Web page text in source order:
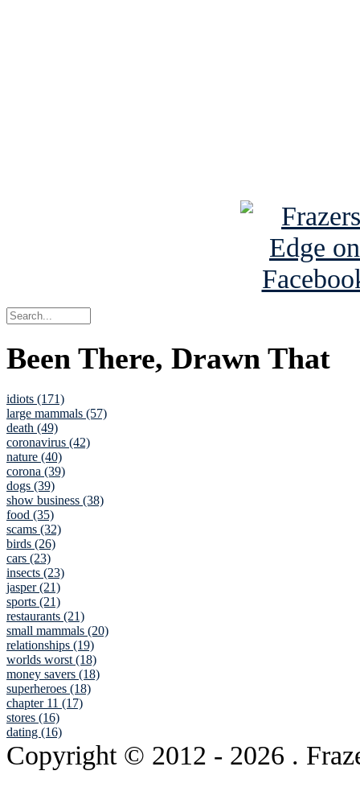
Been There, Drawn That
idiots (171)
large mammals (57)
death (49)
coronavirus (42)
nature (40)
corona (39)
dogs (39)
show business (38)
food (35)
scams (32)
birds (26)
cars (23)
insects (23)
jasper (21)
sports (21)
restaurants (21)
small mammals (20)
relationships (19)
worlds worst (18)
money savers (18)
superheroes (18)
chapter 11 (17)
stores (16)
dating (16)
Copyright © 2012 - 2026 .